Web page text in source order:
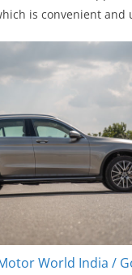
is convenient and
World India /